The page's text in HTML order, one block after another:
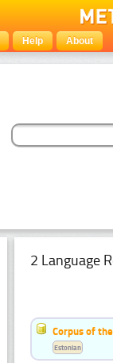
Help About
2 Language
Corpus of
Estonian